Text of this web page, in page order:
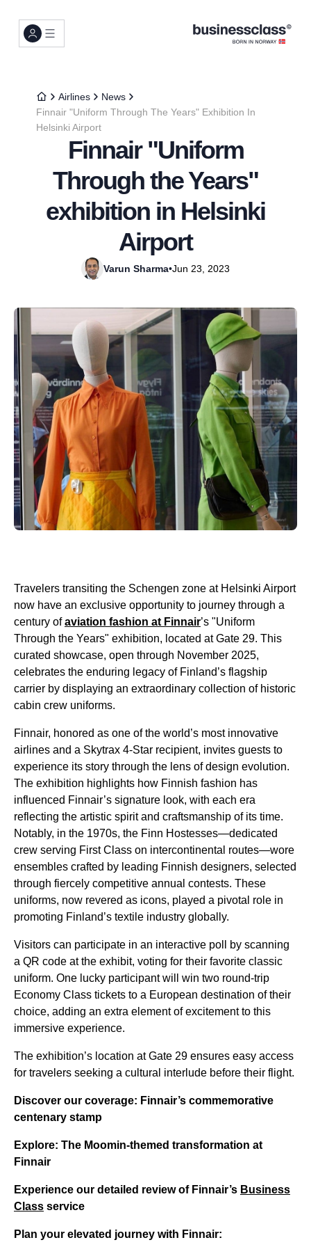
Airlines
News
Finnair "Uniform Through The Years" Exhibition In
Helsinki Airport
Finnair "Uniform
Through the Years"
exhibition in Helsinki
Airport
Varun Sharma•Jun 23, 2023
Travelers transiting the Schengen zone at Helsinki Airport
now have an exclusive opportunity to journey through a
century ofaviation fashion at Finnair’s "Uniform
Through the Years" exhibition, located at Gate 29. This
curated showcase, open through November 2025,
celebrates the enduring legacy of Finland’s flagship
carrier by displaying an extraordinary collection of historic
cabin crew uniforms.
Finnair, honored as one of the world’s most innovative
airlines and a Skytrax 4-Star recipient, invites guests to
experience its story through the lens of design evolution.
The exhibition highlights how Finnish fashion has
influenced Finnair’s signature look, with each era
reflecting the artistic spirit and craftsmanship of its time.
Notably, in the 1970s, the Finn Hostesses—dedicated
crew serving First Class on intercontinental routes—wore
ensembles crafted by leading Finnish designers, selected
through fiercely competitive annual contests. These
uniforms, now revered as icons, played a pivotal role in
promoting Finland’s textile industry globally.
Visitors can participate in an interactive poll by scanning
a QR code at the exhibit, voting for their favorite classic
uniform. One lucky participant will win two round-trip
Economy Class tickets to a European destination of their
choice, adding an extra element of excitement to this
immersive experience.
The exhibition’s location at Gate 29 ensures easy access
for travelers seeking a cultural interlude before their flight.
Discover our coverage: Finnair’s commemorative
centenary stamp
Explore: The Moomin-themed transformation at
Finnair
Experience our detailed review of Finnair’s Business
Class service
Plan your elevated journey with Finnair: